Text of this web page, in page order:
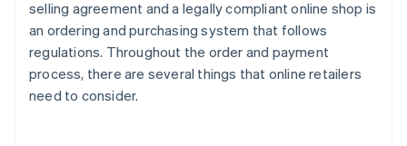
selling agreement and a legally compliant online shop is
an ordering and purchasing system that follows
regulations. Throughout the order and payment
process, there are several things that online retailers
need to consider.